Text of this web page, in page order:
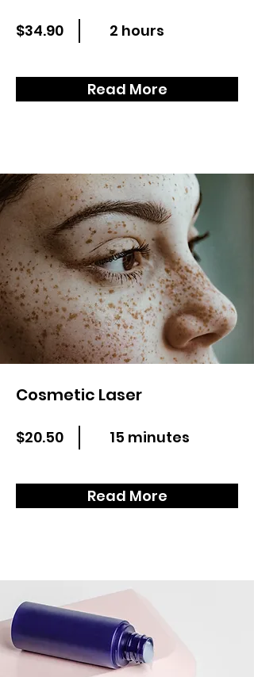
$34.90 2 hours
Read More
Cosmetic Laser
$20.50 15 minutes
Read More